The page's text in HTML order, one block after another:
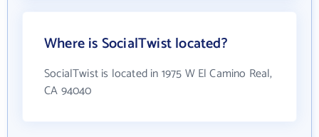
Where is SocialTwist located?
SocialTwist is located in 1975 W El Camino Real,
CA 94040